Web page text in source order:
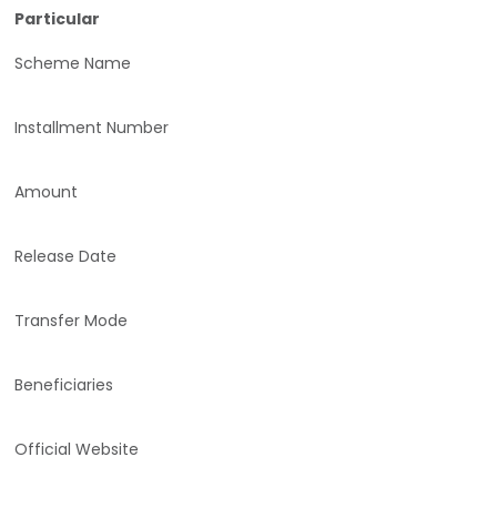
Particular
Scheme Name
Installment Number
Amount
Release Date
Transfer Mode
Beneficiaries
Official Website